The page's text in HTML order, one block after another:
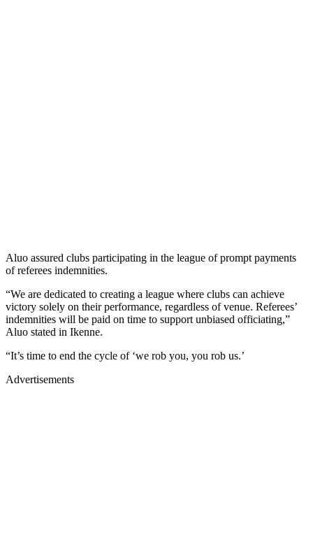
Aluo assured clubs participating in the league of prompt payments
of referees indemnities.
“We are dedicated to creating a league where clubs can achieve
victory solely on their performance, regardless of venue. Referees’
indemnities will be paid on time to support unbiased officiating,”
Aluo stated in Ikenne.
“It’s time to end the cycle of ‘we rob you, you rob us.’
Advertisements